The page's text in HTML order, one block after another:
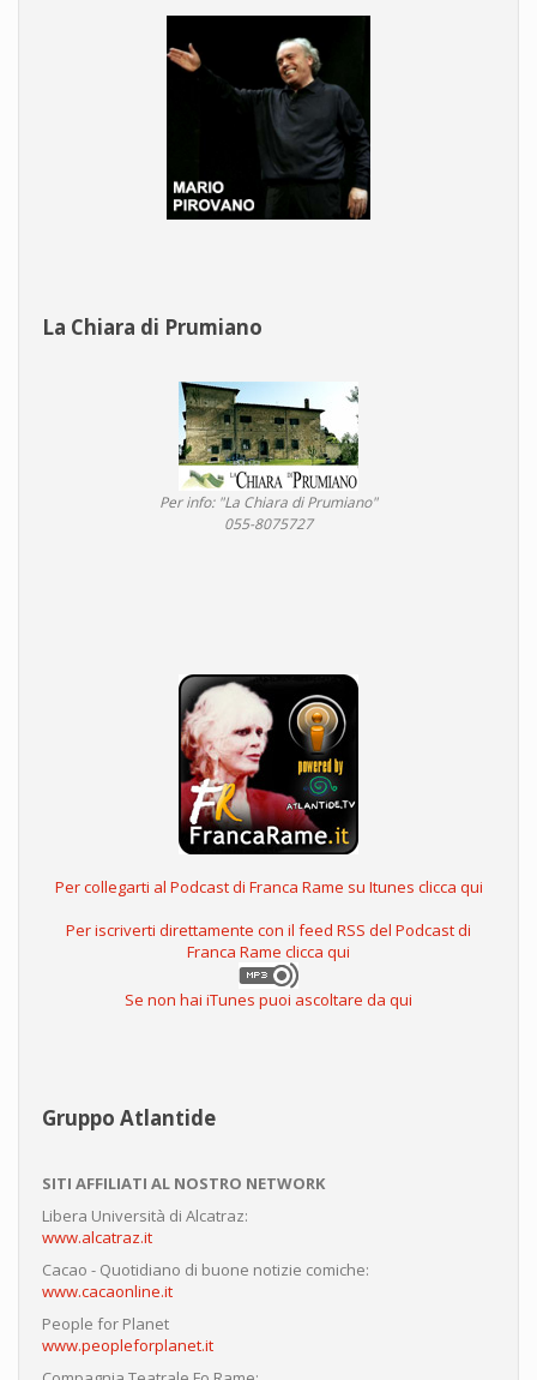
La Chiara di Prumiano
Per info: "La Chiara di Prumiano"
055-8075727
Per collegarti al Podcast di Franca Rame su Itunes clicca qui
Per iscriverti direttamente con il feed RSS del Podcast di
Franca Rame clicca qui
Se non hai iTunes puoi ascoltare da qui
Gruppo Atlantide
SITI AFFILIATI AL NOSTRO NETWORK
Libera Università di Alcatraz:
www.alcatraz.it
Cacao - Quotidiano di buone notizie comiche:
www.cacaonline.it
People for Planet
www.peopleforplanet.it